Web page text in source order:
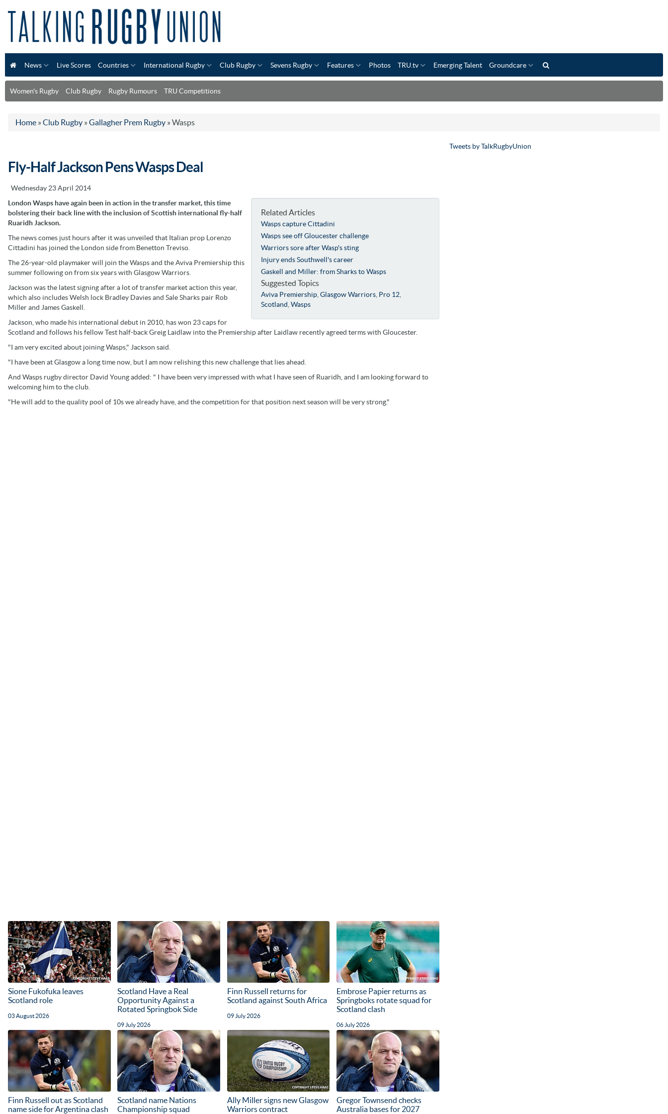
News Live Scores Countries International Rugby Club Rugby Sevens Rugby Features Photos TRU.tv Emerging Talent Groundcare
Women's Rugby Club Rugby Rugby Rumours TRU Competitions
Home » Club Rugby » Gallagher Prem Rugby » Wasps
Fly-Half Jackson Pens Wasps Deal
Wednesday 23 April 2014
Related Articles
Wasps capture Cittadini
Wasps see off Gloucester challenge
Warriors sore after Wasp's sting
Injury ends Southwell's career
Gaskell and Miller: from Sharks to Wasps
Suggested Topics
Aviva Premiership ,Glasgow Warriors Pro 12
Scotland ,Wasps
London Wasps have again been in action in the transfer market, this time
bolstering their back line with the inclusion of Scottish international fly-half
Ruaridh Jackson.
The news comes just hours after it was unveiled that Italian prop Lorenzo
Cittadini has joined the London side from Benetton Treviso.
The 26-year-old playmaker will join the Wasps and the Aviva Premiership this
summer following on from six years with Glasgow Warriors.
Jackson was the latest signing after a lot of transfer market action this year,
which also includes Welsh lock Bradley Davies and Sale Sharks pair Rob
Miller and James Gaskell.
Jackson, who made his international debut in 2010, has won 23 caps for
Scotland and follows his fellow Test half-back Greig Laidlaw into the Premiership after Laidlaw recently agreed terms with Gloucester.
"I am very excited about joining Wasps," Jackson said.
"I have been at Glasgow a long time now, but I am now relishing this new challenge that lies ahead.
And Wasps rugby director David Young added: " I have been very impressed with what I have seen of Ruaridh, and I am looking forward to
welcoming him to the club.
"He will add to the quality pool of 10s we already have, and the competition for that position next season will be very strong."
Sione Fukofuka leaves
Scotland role
03 August 2026
Scotland Have a Real
Opportunity Against a
Rotated Springbok Side
09 July 2026
Finn Russell returns for
Scotland against South Africa
09 July 2026
Embrose Papier returns as
Springboks rotate squad for
Scotland clash
06 July 2026
Finn Russell out as Scotland
name side for Argentina clash
Scotland name Nations
Championship squad
Ally Miller signs new Glasgow
Warriors contract
Gregor Townsend checks
Australia bases for 2027
Tweets by TalkRugbyUnion